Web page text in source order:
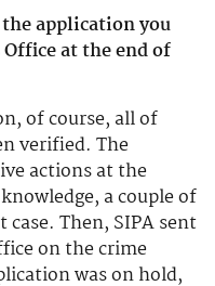
application you
at the end of
of course, all of
verified. The
actions at the
a couple of
Then, SIPA sent
on the crime
was on hold,